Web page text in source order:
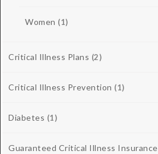
Women (1)
Critical Illness Plans (2)
Critical Illness Prevention (1)
Diabetes (1)
Guaranteed Critical Illness Insurance